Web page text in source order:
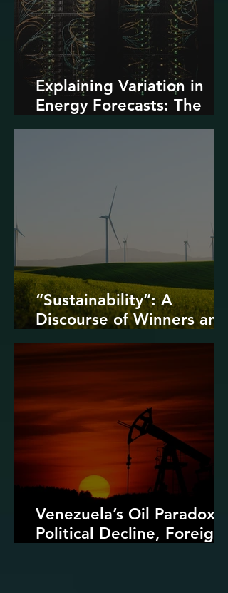
Explaining Variation in
Energy Forecasts: The
Role of AI and Data
“Sustainability”: A
Discourse of Winners and
Losers
Venezuela’s Oil Paradox:
Political Decline, Foreign